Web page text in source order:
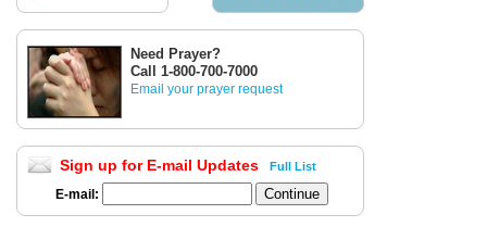
Need Prayer?
Call 1-800-700-7000
Email your prayer request
Sign up for E-mail Updates Full List
E-mail: